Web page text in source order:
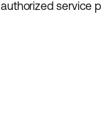
authorized service